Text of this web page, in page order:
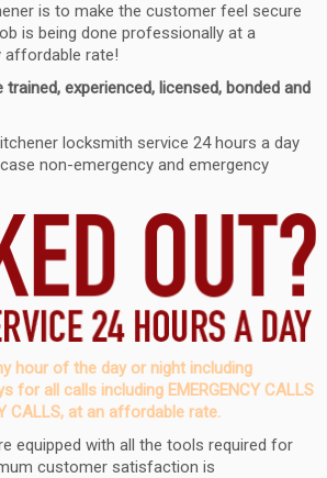
is to make the customer feel secure
is being done professionally at a
affordable rate!
experienced, licensed, bonded and
locksmith service 24 hours a day
non-emergency and emergency
hour of the day or night including
for all calls including EMERGENCY CALLS
CALLS, at an affordable rate.
equipped with all the tools required for
customer satisfaction is